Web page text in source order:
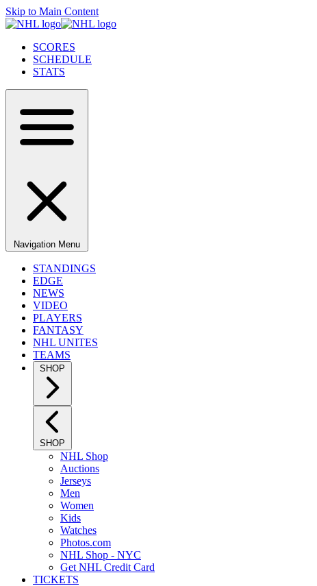
Skip to Main Content
SCORES
SCHEDULE
STATS
Navigation Menu
STANDINGS
EDGE
NEWS
VIDEO
PLAYERS
FANTASY
NHL UNITES
TEAMS
SHOP
SHOP
NHL Shop
Auctions
Jerseys
Men
Women
Kids
Watches
Photos.com
NHL Shop - NYC
Get NHL Credit Card
TICKETS